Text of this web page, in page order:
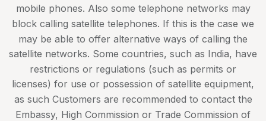
mobile phones. Also some telephone networks may
block calling satellite telephones. If this is the case we
may be able to offer alternative ways of calling the
satellite networks. Some countries, such as India, have
restrictions or regulations (such as permits or
licenses) for use or possession of satellite equipment,
as such Customers are recommended to contact the
Embassy, High Commission or Trade Commission of